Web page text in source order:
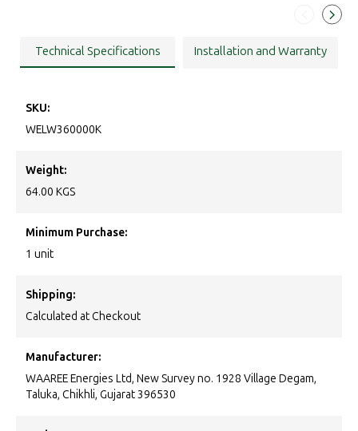
Technical Specifications Installation and Warranty
SKU:
WELW360000K
Weight:
64.00 KGS
Minimum Purchase:
1 unit
Shipping:
Calculated at Checkout
Manufacturer:
WAAREE Energies Ltd, New Survey no. 1928 Village Degam,
Taluka, Chikhli, Gujarat 396530